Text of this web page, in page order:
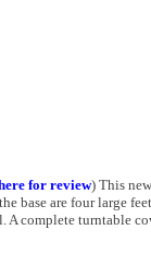
for review) This
base are four large
complete turntable